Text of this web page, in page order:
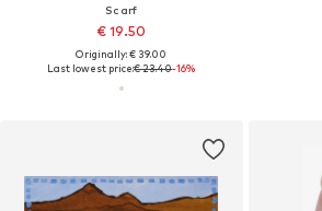
Scarf
€ 19.50
Originally: € 39.00
Last lowest price:€ 23.40-16%